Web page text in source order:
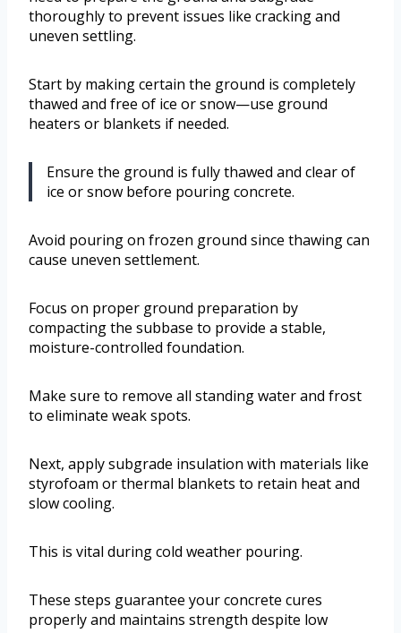
thoroughly to prevent issues like cracking and
uneven settling.
Start by making certain the ground is completely
thawed and free of ice or snow—use ground
heaters or blankets if needed.
Ensure the ground is fully thawed and clear of
ice or snow before pouring concrete.
Avoid pouring on frozen ground since thawing can
cause uneven settlement.
Focus on proper ground preparation by
compacting the subbase to provide a stable,
moisture-controlled foundation.
Make sure to remove all standing water and frost
to eliminate weak spots.
Next, apply subgrade insulation with materials like
styrofoam or thermal blankets to retain heat and
slow cooling.
This is vital during cold weather pouring.
These steps guarantee your concrete cures
properly and maintains strength despite low